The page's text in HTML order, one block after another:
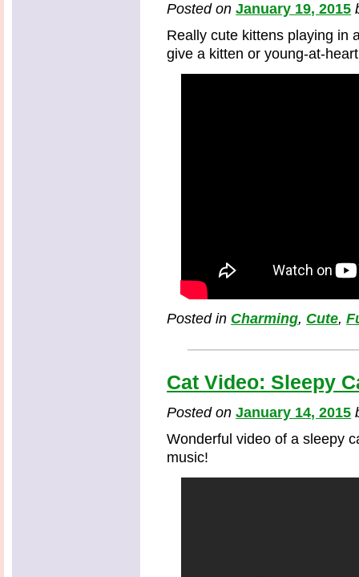
Posted onJanuary 19, 2015
Really cute kittens playing in
give a kitten or young-at-
Posted in Charming, Cute,
Cat Video: Sleepy
Posted onJanuary 14, 2015
Wonderful video of a sleepy
music!